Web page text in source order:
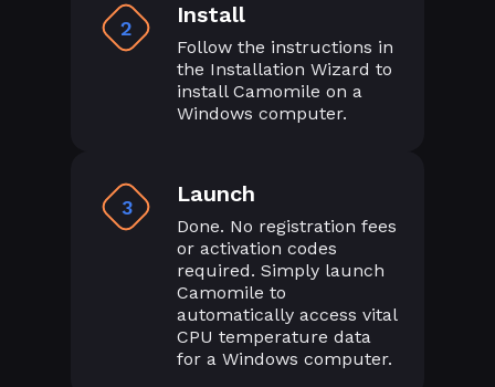
2 Install
Follow the instructions in
the Installation Wizard to
install Camomile on a
Windows computer.
3 Launch
Done. No registration fees
or activation codes
required. Simply launch
Camomile to
automatically access vital
CPU temperature data
for a Windows computer.